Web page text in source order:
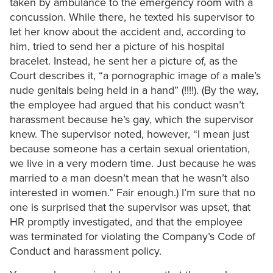
concussion. While there, he texted his supervisor to
let her know about the accident and, according to
him, tried to send her a picture of his hospital
bracelet. Instead, he sent her a picture of, as the
Court describes it, “a pornographic image of a male’s
nude genitals being held in a hand” (!!!!). (By the way,
the employee had argued that his conduct wasn’t
harassment because he’s gay, which the supervisor
knew. The supervisor noted, however, “I mean just
because someone has a certain sexual orientation,
we live in a very modern time. Just because he was
married to a man doesn’t mean that he wasn’t also
interested in women.” Fair enough.) I’m sure that no
one is surprised that the supervisor was upset, that
HR promptly investigated, and that the employee
was terminated for violating the Company’s Code of
Conduct and harassment policy.